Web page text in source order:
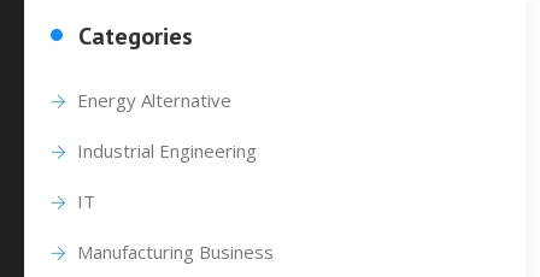
Categories
Energy Alternative
Industrial Engineering
IT
Manufacturing Business